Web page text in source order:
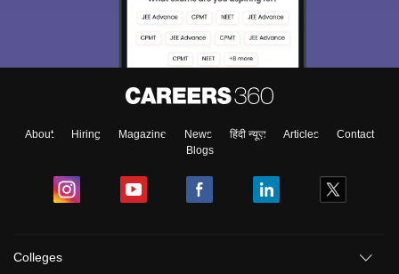
About Hiring Magazine News हिंदी न्यूज़ Articles
Contact
Blogs
Colleges